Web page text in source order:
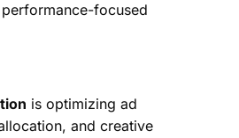
focused
is optimizing ad
and creative